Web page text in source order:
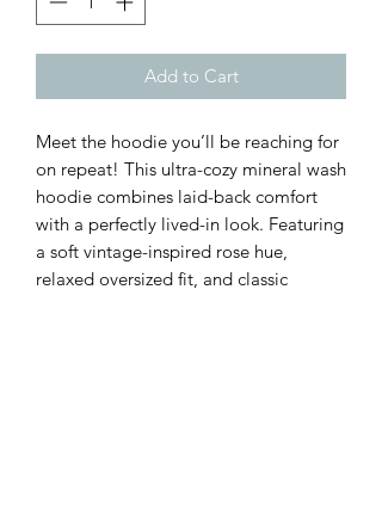
Add to Cart
Meet the hoodie you’ll be reaching for
on repeat! This ultra-cozy mineral wash
hoodie combines laid-back comfort
with a perfectly lived-in look. Featuring
a soft vintage-inspired rose hue,
relaxed oversized fit, and classic